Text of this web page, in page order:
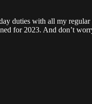
duties with all my
for 2023. And don’t